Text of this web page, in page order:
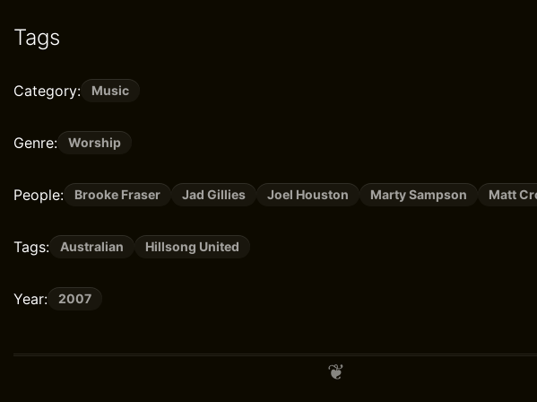
Tags
Category: Music
Genre: Worship
People: Brooke Fraser Jad Gillies Joel Houston Marty Sampson Matt
Tags: Australian Hillsong United
Year: 2007